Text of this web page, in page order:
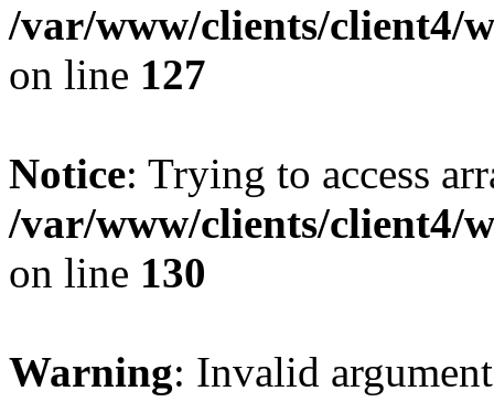
/var/www/clients/client4/
on line 127
Notice: Trying to access
/var/www/clients/client4/
on line 130
Warning: Invalid